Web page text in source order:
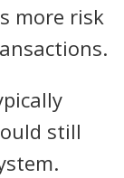
more risk
still